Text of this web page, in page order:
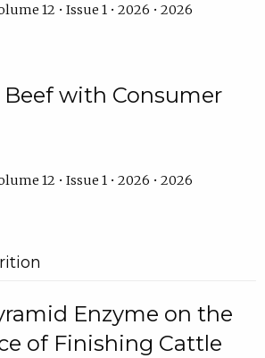
12 • Issue 1 • 2026 • 2026
Beef with Consumer
12 • Issue 1 • 2026 • 2026
Enzyme on the
of Finishing Cattle